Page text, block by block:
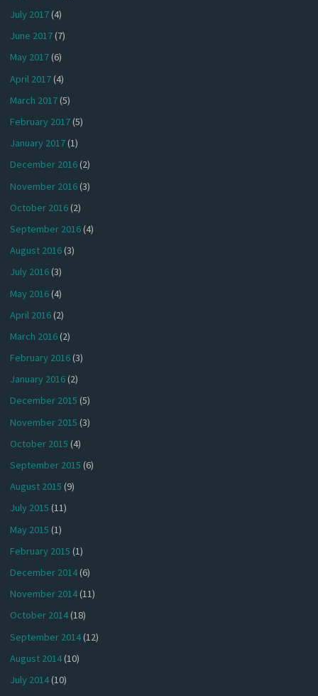
July 2017(4)
June 2017(7)
May 2017(6)
April 2017(4)
March 2017(5)
February 2017(5)
January 2017(1)
December 2016(2)
November 2016(3)
October 2016(2)
September 2016(4)
August 2016(3)
July 2016(3)
May 2016(4)
April 2016(2)
March 2016(2)
February 2016(3)
January 2016(2)
December 2015 (5)
November 2015 (3)
October 2015 (4)
September 2015 (6)
August 2015 (9)
July 2015 (11)
May 2015 (1)
February 2015 (1)
December 2014(6)
November 2014(11)
October 2014(18)
September 2014(12)
August 2014(10)
July 2014(10)